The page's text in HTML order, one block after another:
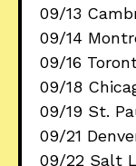
09/13
09/14
09/16
09/18
09/19 St.
09/21
09/22 Salt